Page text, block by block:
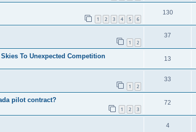
1 2 3 4 5 6
130
1 2
37
To Unexpected Competition 13
1 2
33
pilot contract?
1 2 3
72
4